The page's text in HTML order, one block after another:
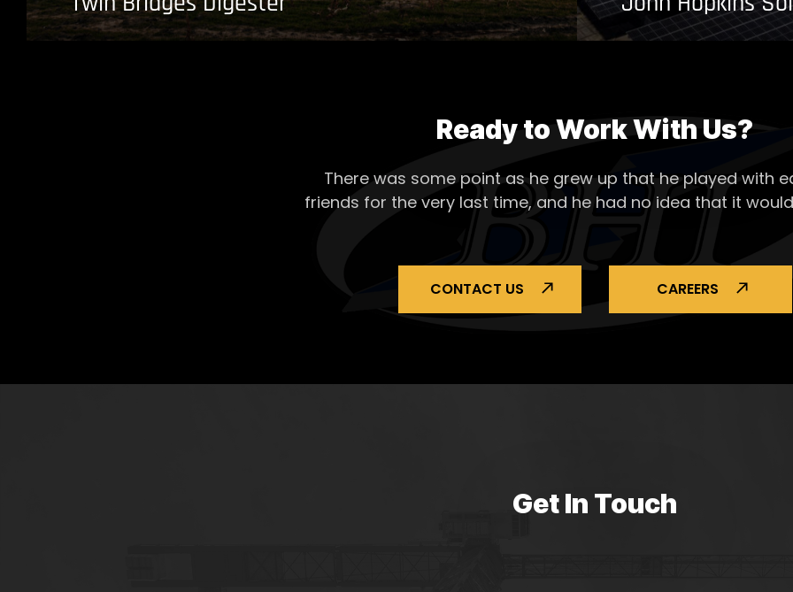
Ready to Work With Us?
There was some point as he grew up that he played with
friends for the very last time, and he had no idea that it
CONTACT US CAREERS
Get In Touch